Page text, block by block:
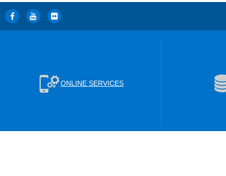
ONLINE SERVICES